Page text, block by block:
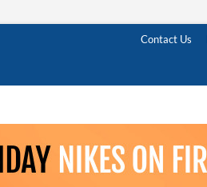
Contact Us